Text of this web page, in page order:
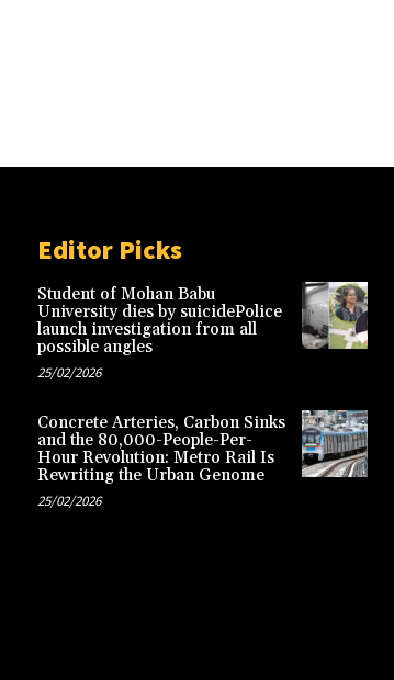
Editor Picks
Student of Mohan Babu
University dies by suicidePolice
launch investigation from all
possible angles
25/02/2026
Concrete Arteries, Carbon Sinks
and the 80,000-People-Per-
Hour Revolution: Metro Rail Is
Rewriting the Urban Genome
25/02/2026